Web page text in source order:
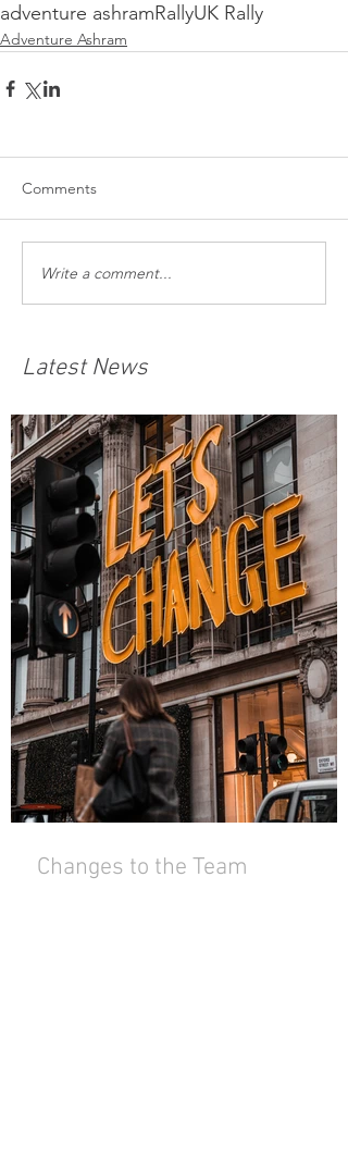
adventure ashramRallyUK Rally
Adventure Ashram
Comments
Write a comment...
Latest News
Changes to the Team